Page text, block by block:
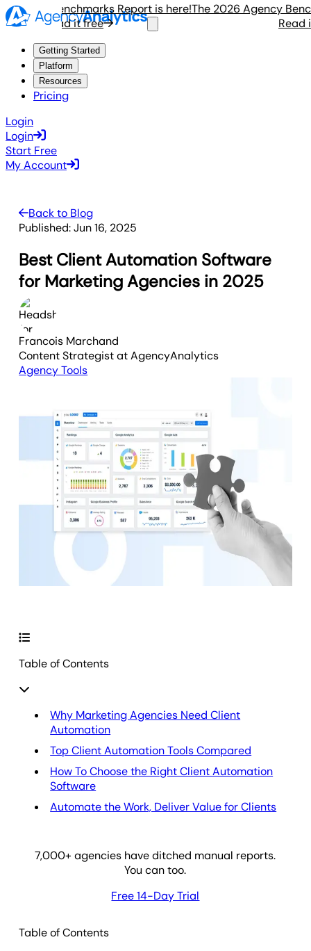
Benchmarks Report is here!
Read it free
The 2026 Agency
Read it
Getting Started
Platform
Resources
Pricing
Login
Login
Start Free
My Account
Back to Blog
Published:Jun 16, 2025
Best Client Automation Software
for Marketing Agencies in 2025
Francois Marchand
Content Strategistat AgencyAnalytics
Agency Tools
Table of Contents
Why Marketing Agencies Need Client
Automation
Top Client Automation Tools Compared
How To Choose the Right Client Automation
Software
Automate the Work, Deliver Value for Clients
7,000+ agencies have ditched manual reports.
You can too.
Free 14-Day Trial
Table of Contents